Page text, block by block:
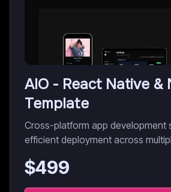
AIO - React Native &
Template
Cross-platform app development
efficient deployment across
$499